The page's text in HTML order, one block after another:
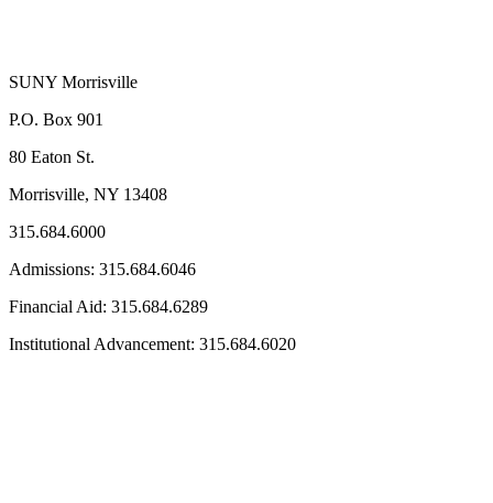
SUNY Morrisville
P.O. Box 901
80 Eaton St.
Morrisville, NY 13408
315.684.6000
Admissions: 315.684.6046
Financial Aid: 315.684.6289
Institutional Advancement: 315.684.6020